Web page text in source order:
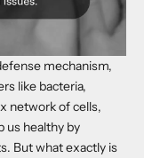
mechanism,
like bacteria,
network of cells,
us healthy by
But what exactly is